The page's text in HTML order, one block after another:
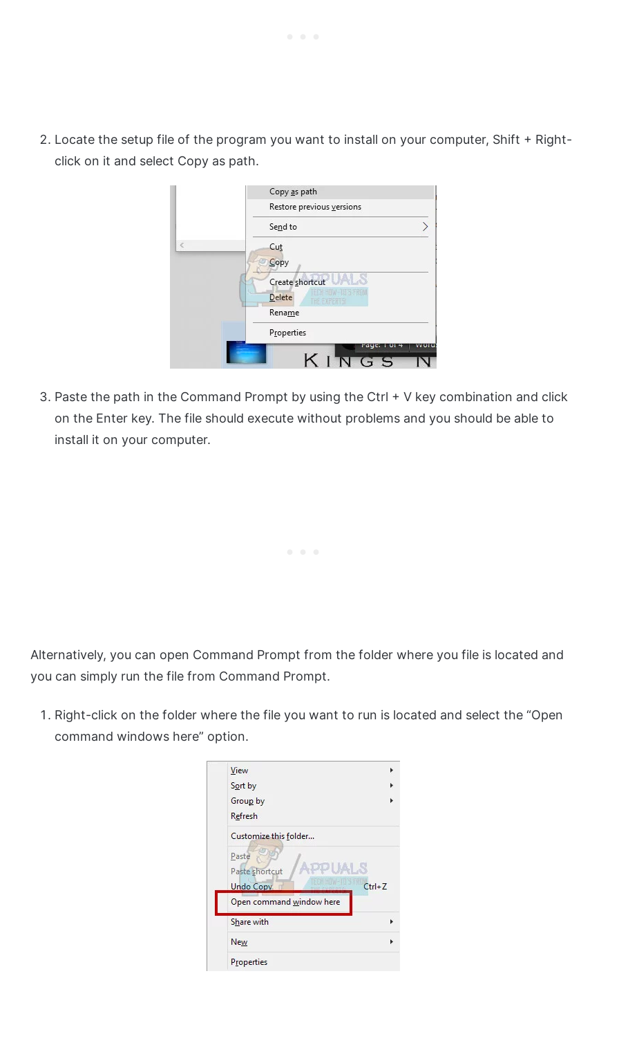
Locate the setup file of the program you want to install on your computer, Shift + Right-
click on it and select Copy as path.
Paste the path in the Command Prompt by using the Ctrl + V key combination and click
on the Enter key. The file should execute without problems and you should be able to
install it on your computer.
Alternatively, you can open Command Prompt from the folder where you file is located and
you can simply run the file from Command Prompt.
Right-click on the folder where the file you want to run is located and select the “Open
command windows here” option.